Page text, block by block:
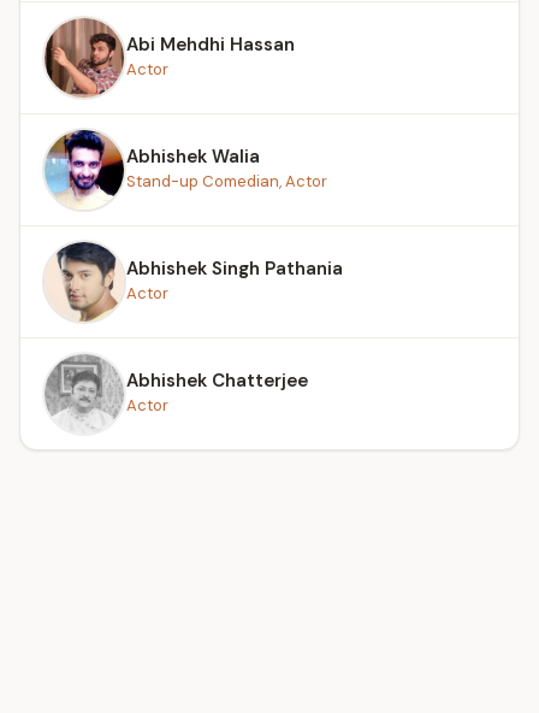
Abi Mehdhi Hassan
Actor
Abhishek Walia
Stand-up Comedian, Actor
Abhishek Singh Pathania
Actor
Abhishek Chatterjee
Actor